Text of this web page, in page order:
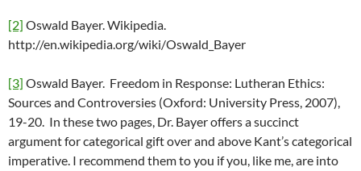
[2] Oswald Bayer. Wikipedia.
http://en.wikipedia.org/wiki/Oswald_Bayer
[3] Oswald Bayer. Freedom in Response: Lutheran Ethics:
Sources and Controversies (Oxford: University Press, 2007),
19-20. In these two pages, Dr. Bayer offers a succinct
argument for categorical gift over and above Kant’s categorical
imperative. I recommend them to you if you, like me, are into